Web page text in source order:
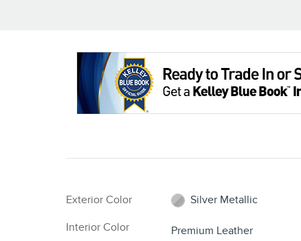
Exterior Color
Silver Metallic
Interior Color
Premium Leather